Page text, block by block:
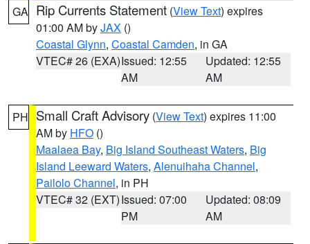
GA Rip Currents Statement (View Text) expires
01:00 AM byJAX ()
Coastal Glynn, Coastal Camden, in GA
VTEC# 26 (EXA)Issued: 12:55
AM
Updated: 12:55
AM
PH Small Craft Advisory (View Text) expires 11:00
AM by HFO ()
Maalaea Bay, Big Island Southeast Waters, Big
Island Leeward Waters, Alenuihaha Channel,
Pailolo Channel, in PH
VTEC# 32 (EXT)Issued: 07:00
PM
Updated: 08:09
AM